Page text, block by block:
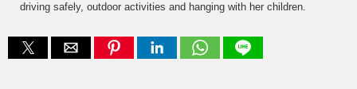
driving safely, outdoor activities and hanging with her children.